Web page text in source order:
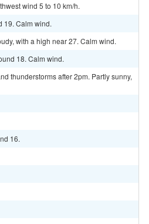
wind 5 to 10 km/h.
19. Calm wind.
with a high near 27. Calm wind.
18. Calm wind.
thunderstorms after 2pm. Partly sunny,
16.